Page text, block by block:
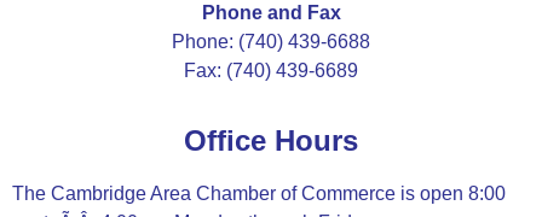
Phone and Fax
Phone: (740) 439-6688
Fax: (740) 439-6689
Office Hours
The Cambridge Area Chamber of Commerce is open 8:00